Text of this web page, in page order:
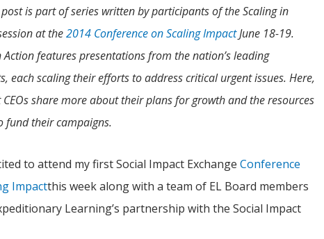
is part of series written by participants of the Scaling in
at the2014 Conference on Scaling ImpactJune 18-19.
Action features presentations from the nation’s leading
each scaling their efforts to address critical urgent issues. Here,
share more about their plans for growth and the resources
fund their campaigns.
to attend my first Social Impact Exchange Conference
Impactthis week along with a team of EL Board members
Learning’s partnership with the Social Impact